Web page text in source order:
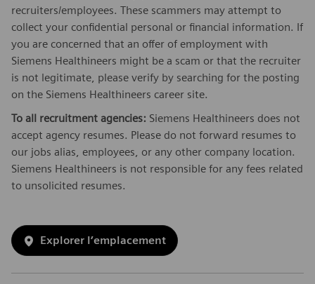
recruiters/employees. These scammers may attempt to
collect your confidential personal or financial information. If
you are concerned that an offer of employment with
Siemens Healthineers might be a scam or that the recruiter
is not legitimate, please verify by searching for the posting
on the Siemens Healthineers career site.
To all recruitment agencies: Siemens Healthineers does not
accept agency resumes. Please do not forward resumes to
our jobs alias, employees, or any other company location.
Siemens Healthineers is not responsible for any fees related
to unsolicited resumes.
Explorer l’emplacement